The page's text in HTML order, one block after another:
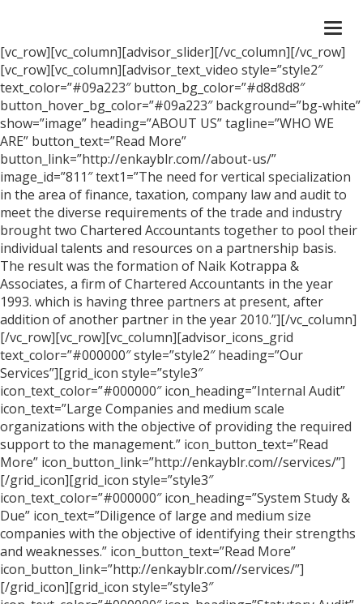
[vc_row][vc_column][advisor_slider][/vc_column][/vc_row]
[vc_row][vc_column][advisor_text_video style=”style2″
text_color=”#09a223″ button_bg_color=”#d8d8d8″
button_hover_bg_color=”#09a223″ background=”bg-white”
show=”image” heading=”ABOUT US” tagline=”WHO WE
ARE” button_text=”Read More”
button_link=”http://enkayblr.com//about-us/”
image_id=”811″ text1=”The need for vertical specialization
in the area of finance, taxation, company law and audit to
meet the diverse requirements of the trade and industry
brought two Chartered Accountants together to pool their
individual talents and resources on a partnership basis.
The result was the formation of Naik Kotrappa &
Associates, a firm of Chartered Accountants in the year
1993. which is having three partners at present, after
addition of another partner in the year 2010.”][/vc_column]
[/vc_row][vc_row][vc_column][advisor_icons_grid
text_color=”#000000″ style=”style2″ heading=”Our
Services”][grid_icon style=”style3″
icon_text_color=”#000000″ icon_heading=”Internal Audit”
icon_text=”Large Companies and medium scale
organizations with the objective of providing the required
support to the management.” icon_button_text=”Read
More” icon_button_link=”http://enkayblr.com//services/”]
[/grid_icon][grid_icon style=”style3″
icon_text_color=”#000000″ icon_heading=”System Study &
Due” icon_text=”Diligence of large and medium size
companies with the objective of identifying their strengths
and weaknesses.” icon_button_text=”Read More”
icon_button_link=”http://enkayblr.com//services/”]
[/grid_icon][grid_icon style=”style3″